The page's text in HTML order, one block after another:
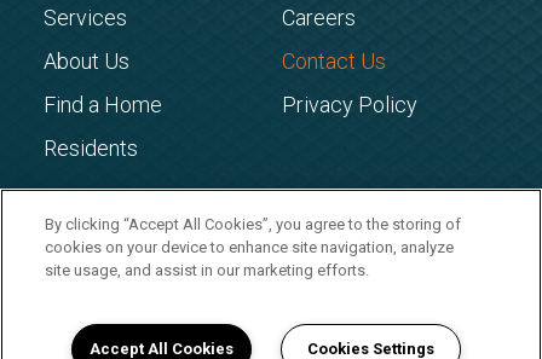
Services
About Us
Find a Home
Residents
Careers
Contact Us
Privacy Policy
Copyright © 2026 CROSSGATES
MANAGEMENT
By clicking “Accept All Cookies”, you agree to the storing of
cookies on your device to enhance site navigation, analyze
site usage, and assist in our marketing efforts.
Accept All Cookies Cookies Settings